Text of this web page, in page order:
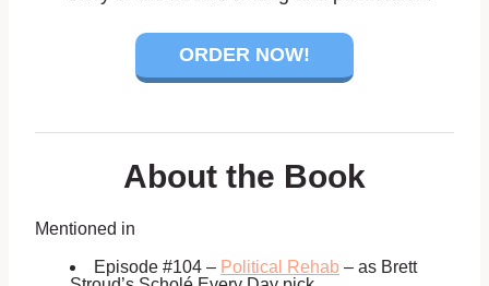
ORDER NOW!
About the Book
Mentioned in
Episode #104 – Political Rehab – as Brett